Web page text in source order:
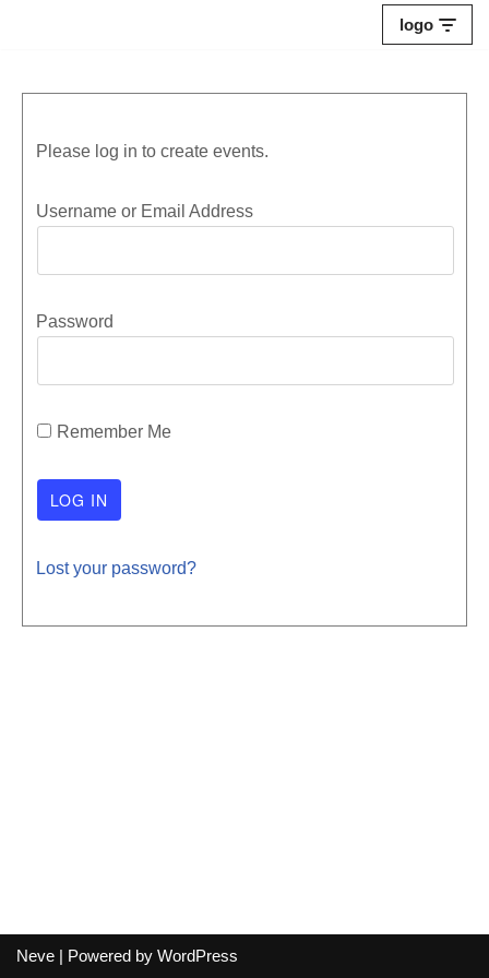
logo
Please log in to create events.
Username or Email Address
Password
Remember Me
Lost your password?
Neve | Powered by WordPress